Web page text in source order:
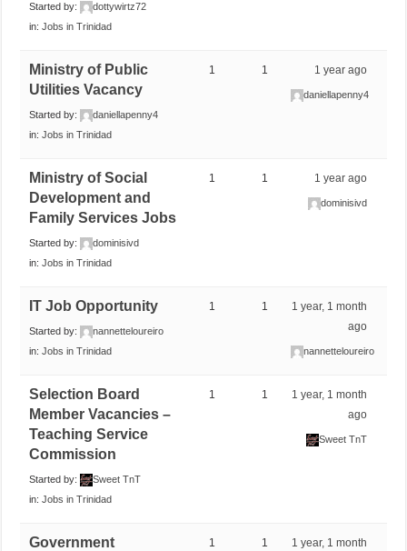
Started by:
dottywirtz72
in:Jobs in Trinidad
Ministry of Public
Utilities Vacancy
Started by:
daniellapenny4
in:Jobs in Trinidad
1 1 1 year ago
daniellapenny4
Ministry of Social
Development and
Family Services Jobs
Started by:
dominisivd
in:Jobs in Trinidad
1 1 1 year ago
dominisivd
IT Job Opportunity
Started by:
nannetteloureiro
in:Jobs in Trinidad
1 1
1 year, 1 month
ago
nannetteloureiro
Selection Board
Member Vacancies –
Teaching Service
Commission
Started by:
Sweet TnT
in:Jobs in Trinidad
1 1
1 year, 1 month
ago
Sweet TnT
Government
1 1
1 year, 1 month